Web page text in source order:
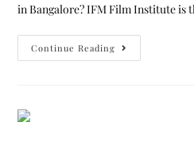
in Bangalore? IFM Film Institute is
Continue Reading